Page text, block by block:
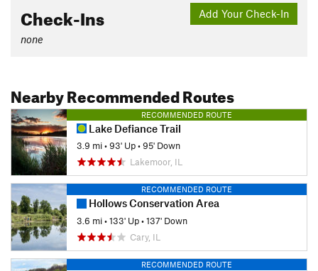
Add Your Check-In
Check-Ins
none
Nearby Recommended Routes
RECOMMENDED ROUTE
Lake Defiance Trail
3.9 mi•93' Up•95' Down
Lakemoor, IL
RECOMMENDED ROUTE
Hollows Conservation Area
3.6 mi•133' Up•137' Down
Cary, IL
RECOMMENDED ROUTE